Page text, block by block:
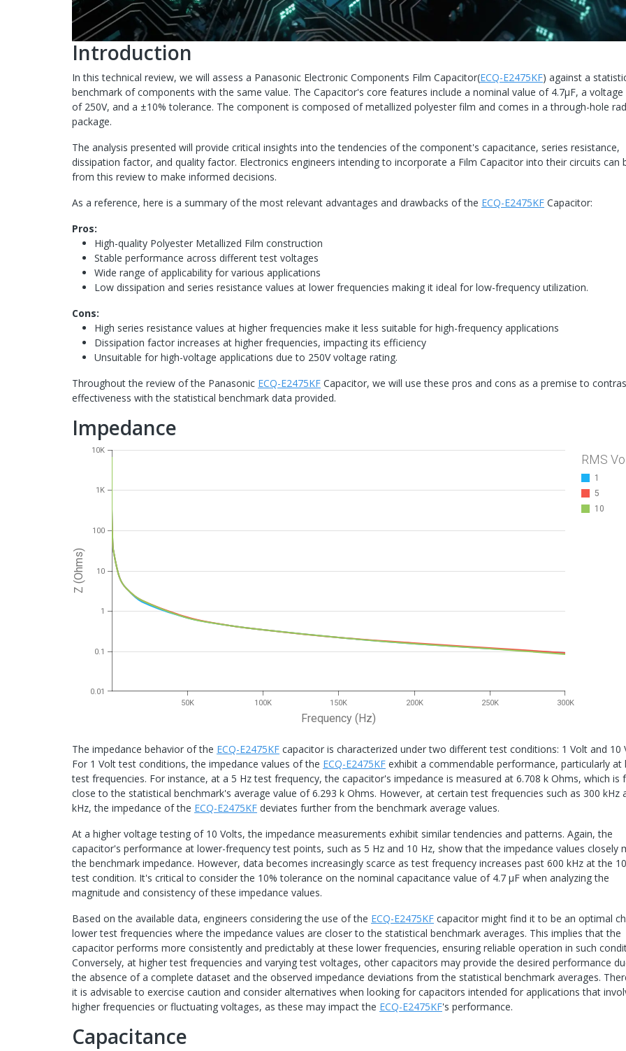
Introduction
In this technical review, we will assess a Panasonic Electronic Components Film Capacitor(ECQ-E2475KF) against a
benchmark of components with the same value. The Capacitor's core features include a nominal value of 4.7μF, a
of 250V, and a ±10% tolerance. The component is composed of metallized polyester film and comes in a through-hole
package.
The analysis presented will provide critical insights into the tendencies of the component's capacitance, series resistance,
dissipation factor, and quality factor. Electronics engineers intending to incorporate a Film Capacitor into their circuits can
from this review to make informed decisions.
As a reference, here is a summary of the most relevant advantages and drawbacks of the ECQ-E2475KF Capacitor:
Pros:
High-quality Polyester Metallized Film construction
Stable performance across different test voltages
Wide range of applicability for various applications
Low dissipation and series resistance values at lower frequencies making it ideal for low-frequency utilization.
Cons:
High series resistance values at higher frequencies make it less suitable for high-frequency applications
Dissipation factor increases at higher frequencies, impacting its efficiency
Unsuitable for high-voltage applications due to 250V voltage rating.
Throughout the review of the Panasonic ECQ-E2475KF Capacitor, we will use these pros and cons as a premise to
effectiveness with the statistical benchmark data provided.
Impedance
Z (Ohms)
Frequency (Hz)
0.01
0.1
1
10
100
1K
10K
50K 100K 150K 200K 250K 300K
RMS
1
5
10
The impedance behavior of the ECQ-E2475KF capacitor is characterized under two different test conditions: 1 Volt and 10
For 1 Volt test conditions, the impedance values of the ECQ-E2475KF exhibit a commendable performance, particularly at
test frequencies. For instance, at a 5 Hz test frequency, the capacitor's impedance is measured at 6.708 k Ohms, which is
close to the statistical benchmark's average value of 6.293 k Ohms. However, at certain test frequencies such as 300 kHz
kHz, the impedance of the ECQ-E2475KF deviates further from the benchmark average values.
At a higher voltage testing of 10 Volts, the impedance measurements exhibit similar tendencies and patterns. Again, the
capacitor's performance at lower-frequency test points, such as 5 Hz and 10 Hz, show that the impedance values closely
the benchmark impedance. However, data becomes increasingly scarce as test frequency increases past 600 kHz at the
test condition. It's critical to consider the 10% tolerance on the nominal capacitance value of 4.7 μF when analyzing the
magnitude and consistency of these impedance values.
Based on the available data, engineers considering the use of the ECQ-E2475KF capacitor might find it to be an optimal
lower test frequencies where the impedance values are closer to the statistical benchmark averages. This implies that the
capacitor performs more consistently and predictably at these lower frequencies, ensuring reliable operation in such
Conversely, at higher test frequencies and varying test voltages, other capacitors may provide the desired performance
the absence of a complete dataset and the observed impedance deviations from the statistical benchmark averages.
it is advisable to exercise caution and consider alternatives when looking for capacitors intended for applications that
higher frequencies or fluctuating voltages, as these may impact the ECQ-E2475KF's performance.
Capacitance